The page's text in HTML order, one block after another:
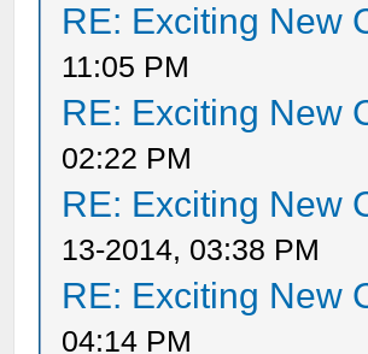
RE: Exciting New
11:05 PM
RE: Exciting New
02:22 PM
RE: Exciting New
13-2014, 03:38 PM
RE: Exciting New
04:14 PM